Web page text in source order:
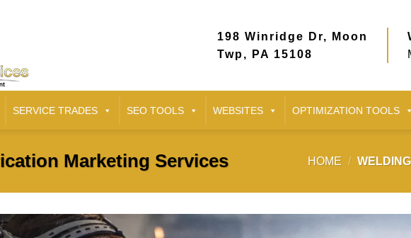
198 Winridge Dr, Moon
Twp, PA 15108
SERVICE TRADES SEO TOOLS WEBSITES OPTIMIZATION TOOLS
Marketing Services HOME /